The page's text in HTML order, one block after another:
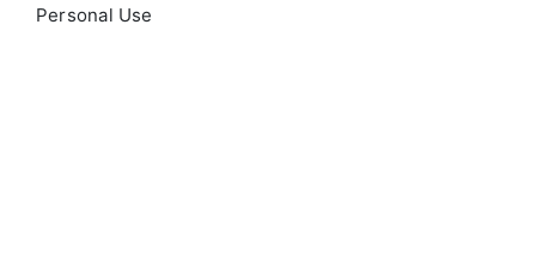
Personal Use